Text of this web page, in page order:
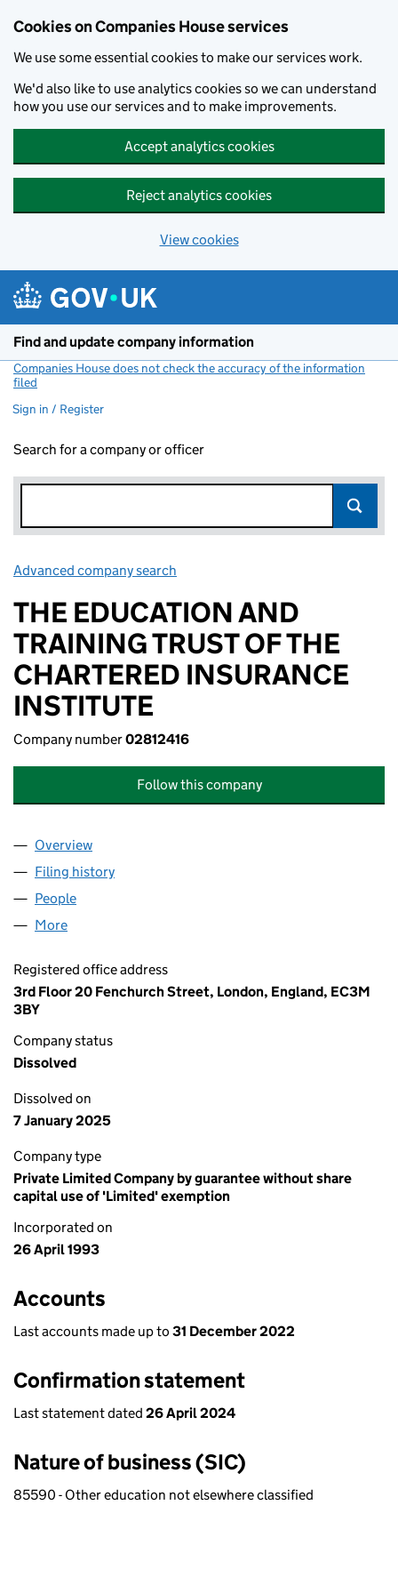
Cookies on Companies House services
We use some essential cookies to make our services work.
We'd also like to use analytics cookies so we can understand
how you use our services and to make improvements.
Accept analytics cookies
Reject analytics cookies
View cookies
Find and update company information
Companies House does not check the accuracy of the information
filed
Sign in / Register
Search for a company or officer
Advanced company search
THE EDUCATION AND
TRAINING TRUST OF THE
CHARTERED INSURANCE
INSTITUTE
Company number02812416
Follow this company
Company
Overview
Filing history
People
More
Registered office address
3rd Floor 20 Fenchurch Street, London, England, EC3M
3BY
Company status
Dissolved
Dissolved on
7 January 2025
Company type
Private Limited Company by guarantee without share
capital use of 'Limited' exemption
Incorporated on
26 April 1993
Accounts
Last accounts made up to 31 December 2022
Confirmation statement
Last statement dated 26 April 2024
Nature of business (SIC)
85590 - Other education not elsewhere classified